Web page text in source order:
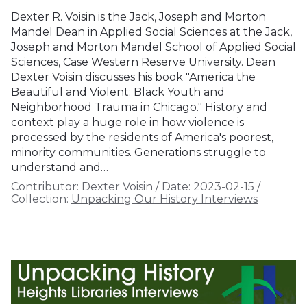
Dexter R. Voisin is the Jack, Joseph and Morton
Mandel Dean in Applied Social Sciences at the Jack,
Joseph and Morton Mandel School of Applied Social
Sciences, Case Western Reserve University. Dean
Dexter Voisin discusses his book "America the
Beautiful and Violent: Black Youth and
Neighborhood Trauma in Chicago." History and
context play a huge role in how violence is
processed by the residents of America's poorest,
minority communities. Generations struggle to
understand and…
Contributor: Dexter Voisin / Date: 2023-02-15 /
Collection: Unpacking Our History Interviews